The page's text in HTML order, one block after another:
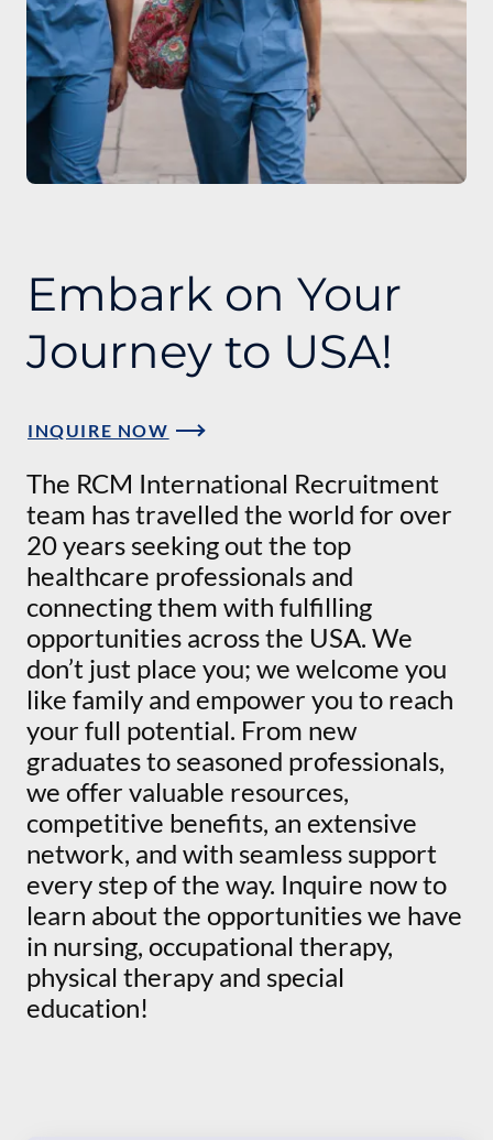
Embark on Your
Journey to USA!
INQUIRE NOW
The RCM International Recruitment
team has travelled the world for over
20 years seeking out the top
healthcare professionals and
connecting them with fulfilling
opportunities across the USA. We
don’t just place you; we welcome you
like family and empower you to reach
your full potential. From new
graduates to seasoned professionals,
we offer valuable resources,
competitive benefits, an extensive
network, and with seamless support
every step of the way. Inquire now to
learn about the opportunities we have
in nursing, occupational therapy,
physical therapy and special
education!